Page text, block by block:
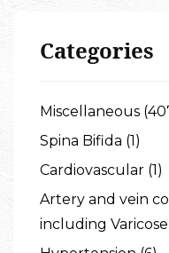
Categories
Miscellaneous
Spina Bifida (1)
Cardiovascular (1)
Artery and vein
including Varicose